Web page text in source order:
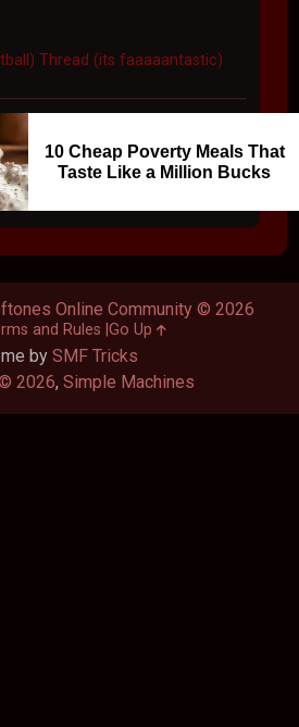
Thread (its faaaaantastic)
10 Cheap Poverty Meals That
Taste Like a Million Bucks
by SMF Tricks
2026, Simple Machines
Online Community © 2026
and Rules Go Up